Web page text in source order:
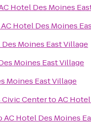
Hotel Des Moines
AC Hotel Des Moines
Moines East Village
Moines East Village
Moines East Village
Civic CentertoAC
AC Hotel Des Moines